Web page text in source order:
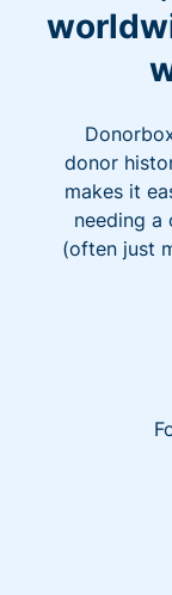
donor
makes it
needing a
(often just